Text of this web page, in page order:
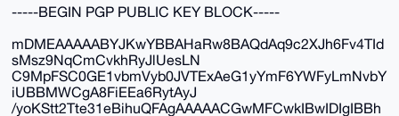
-----BEGIN PGP PUBLIC KEY BLOCK-----
mDMEAAAAABYJKwYBBAHaRw8BAQdAq9c2XJh6Fv4TId
sMsz9NqCmCvkhRyJlUesLN
C9MpFSC0GE1vbmVyb0JVTExAeG1yYmF6YWFyLmNvbY
iUBBMWCgA8FiEEa6RytAyJ
/yoKStt2Tte31eBihuQFAgAAAAACGwMFCwkIBwIDIgIBBh